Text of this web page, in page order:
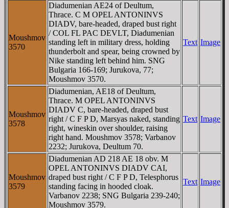
Moushmov
3570
Diadumenian AE24 of Deultum,
Thrace. C M OPEL ANTONINVS
DIADV, bare-headed, draped bust right
/ COL FL PAC DEVLT, Diadumenian
standing left in military dress, holding
thunderbolt and spear, being crowned by
Nike standing left behind him. SNG
Bulgaria 166-169; Jurukova, 77;
Moushmov 3570.
Text Image
Moushmov
3578
Diadumenian, AE18 of Deultum,
Thrace. M OPEL ANTONINVS
DIADV C, bare-headed, draped bust
right / C F P D, Marsyas naked, standing
right, wineskin over shoulder, raising
right hand. Moushmov 3578; Varbanov
2232; Jurukova, Deultum 70.
Text Image
Moushmov
3579
Diadumenian AD 218 AE 18 obv. M
OPEL ANTONINVS DIADV CAI,
draped bust right / C F P D, Telesphorus
standing facing in hooded cloak.
Varbanov 2238; SNG Bulgaria 239-240;
Moushmov 3579.
Text Image